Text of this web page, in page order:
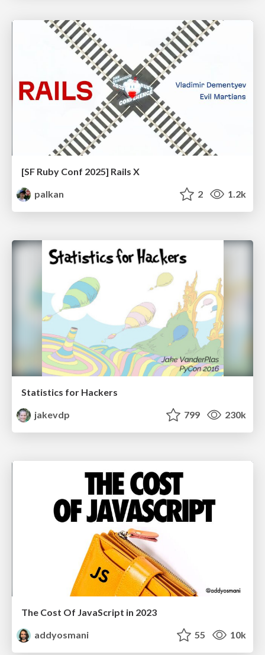
[SF Ruby Conf 2025] Rails X
palkan
2 1.2k
Statistics for Hackers
jakevdp
799 230k
The Cost Of JavaScript in 2023
addyosmani
55 10k